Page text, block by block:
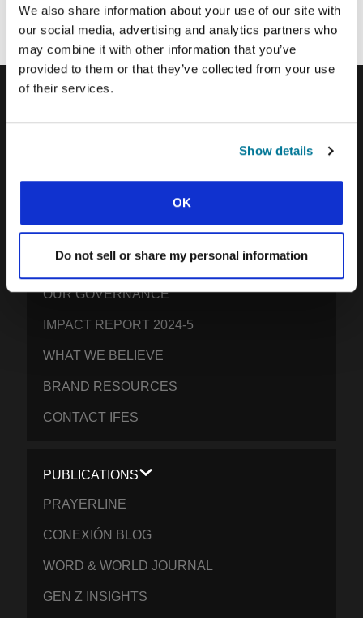
We also share information about your use of our site with
our social media, advertising and analytics partners who
may combine it with other information that you’ve
provided to them or that they’ve collected from your use
of their services.
Show details
OK
Do not sell or share my personal information
IFES · INTERNATIONAL FELLOWSHIP OF
THE STORY OF IFES
OUR MISSION TEAM
OUR GOVERNANCE
IMPACT REPORT 2024-5
WHAT WE BELIEVE
BRAND RESOURCES
CONTACT IFES
PUBLICATIONS
PRAYERLINE
CONEXIÓN BLOG
WORD & WORLD JOURNAL
GEN Z INSIGHTS